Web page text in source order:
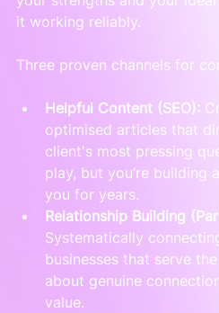
it working reliably.
Three proven channels for
Helpful Content (SEO):
optimised articles that
client's most pressing
play, but you’re building
you for years.
Relationship Building
Systematically
businesses that serve
about genuine
value.